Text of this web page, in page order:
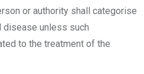
or authority shall categorise
disease unless such
to the treatment of the